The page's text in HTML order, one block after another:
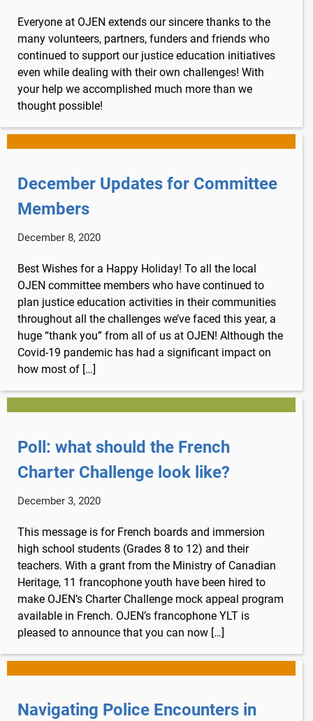
Everyone at OJEN extends our sincere thanks to the
many volunteers, partners, funders and friends who
continued to support our justice education initiatives
even while dealing with their own challenges! With
your help we accomplished much more than we
thought possible!
December Updates for Committee
Members
December 8, 2020
Best Wishes for a Happy Holiday! To all the local
OJEN committee members who have continued to
plan justice education activities in their communities
throughout all the challenges we’ve faced this year, a
huge “thank you” from all of us at OJEN! Although the
Covid-19 pandemic has had a significant impact on
how most of […]
Poll: what should the French
Charter Challenge look like?
December 3, 2020
This message is for French boards and immersion
high school students (Grades 8 to 12) and their
teachers. With a grant from the Ministry of Canadian
Heritage, 11 francophone youth have been hired to
make OJEN’s Charter Challenge mock appeal program
available in French. OJEN’s francophone YLT is
pleased to announce that you can now […]
Navigating Police Encounters in